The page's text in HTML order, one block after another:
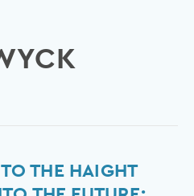
THE HAIGHT